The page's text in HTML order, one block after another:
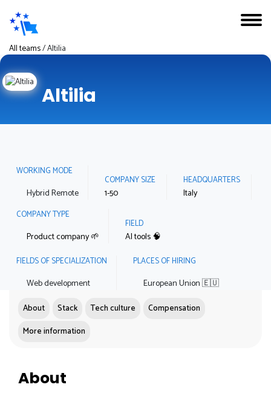
All teams/Altilia
Altilia
WORKING MODE
Hybrid Remote
COMPANY SIZE
1-50
HEADQUARTERS
Italy
COMPANY TYPE
Product company 🌱
FIELD
AI tools 🧠
FIELDS OF SPECIALIZATION
Web development
PLACES OF HIRING
European Union 🇪🇺
About Stack Tech culture
Compensation
More information
About